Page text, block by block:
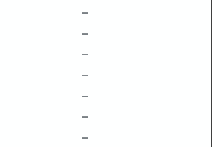
–
–
–
–
–
–
–